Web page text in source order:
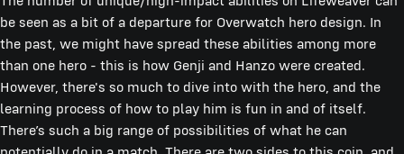
be seen as a bit of a departure for Overwatch hero design. In
the past, we might have spread these abilities among more
than one hero - this is how Genji and Hanzo were created.
However, there's so much to dive into with the hero, and the
learning process of how to play him is fun in and of itself.
There’s such a big range of possibilities of what he can